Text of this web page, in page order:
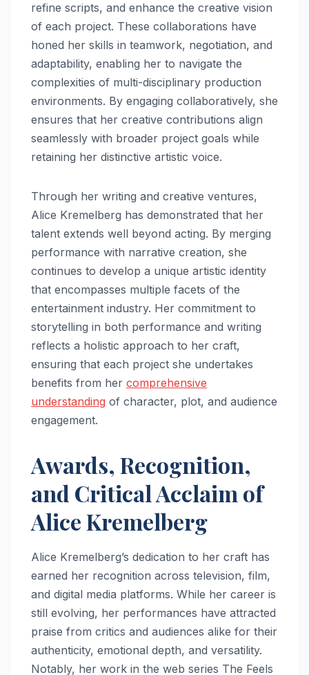
refine scripts, and enhance the creative vision
of each project. These collaborations have
honed her skills in teamwork, negotiation, and
adaptability, enabling her to navigate the
complexities of multi-disciplinary production
environments. By engaging collaboratively, she
ensures that her creative contributions align
seamlessly with broader project goals while
retaining her distinctive artistic voice.
Through her writing and creative ventures,
Alice Kremelberg has demonstrated that her
talent extends well beyond acting. By merging
performance with narrative creation, she
continues to develop a unique artistic identity
that encompasses multiple facets of the
entertainment industry. Her commitment to
storytelling in both performance and writing
reflects a holistic approach to her craft,
ensuring that each project she undertakes
benefits from her comprehensive
understanding of character, plot, and audience
engagement.
Awards, Recognition,
and Critical Acclaim of
Alice Kremelberg
Alice Kremelberg’s dedication to her craft has
earned her recognition across television, film,
and digital media platforms. While her career is
still evolving, her performances have attracted
praise from critics and audiences alike for their
authenticity, emotional depth, and versatility.
Notably, her work in the web series The Feels